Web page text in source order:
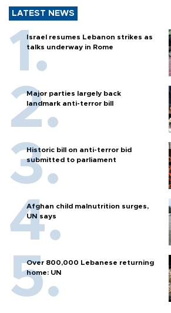
LATEST NEWS
Israel resumes Lebanon strikes as
talks underway in Rome
Major parties largely back
landmark anti-terror bill
Historic bill on anti-terror bid
submitted to parliament
Afghan child malnutrition surges,
UN says
Over 800,000 Lebanese returning
home: UN